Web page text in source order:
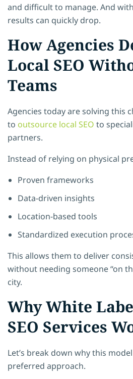
and difficult to manage. And
results can quickly drop.
How Agencies
Local SEO
Teams
Agencies today are solving this
to outsource local SEO to
partners.
Instead of relying on physical
Proven frameworks
Data-driven insights
Location-based tools
Standardized execution
This allows them to deliver
without needing someone “on
city.
Why White
SEO Services
Let’s break down why this
preferred approach.